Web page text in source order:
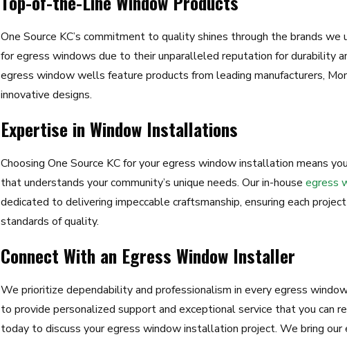
One Source KC’s commitment to quality shines through the brands we
for egress windows due to their unparalleled reputation for durability
egress window wells feature products from leading manufacturers,
innovative designs.
Expertise in Window Installations
Choosing One Source KC for your egress window installation means
that understands your community’s unique needs. Our in-house egress
dedicated to delivering impeccable craftsmanship, ensuring each
standards of quality.
Connect With an Egress Window Installer
We prioritize dependability and professionalism in every egress
to provide personalized support and exceptional service that you can
today to discuss your egress window installation project. We bring